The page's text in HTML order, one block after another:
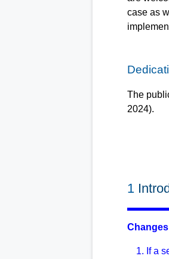
case as
The
2024).
1
If a